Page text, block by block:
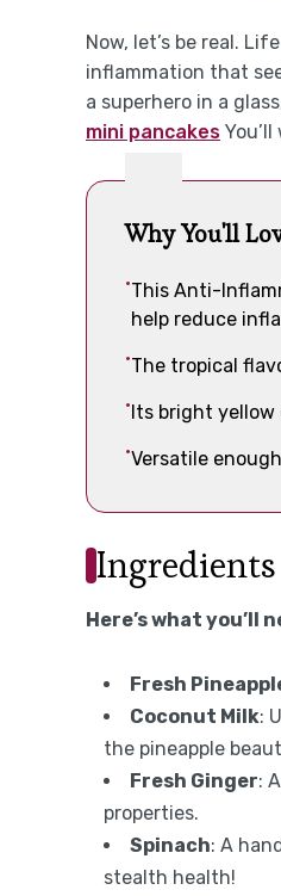
Now, let’s be real.
inflammation that
a superhero in a
mini pancakes
Why You'll
This Anti-
help reduce
The tropical
Its bright yellow
Versatile
Here’s what you’ll
Fresh
Coconut Milk:
the pineapple
Fresh Ginger:
properties.
Spinach: A
stealth health!